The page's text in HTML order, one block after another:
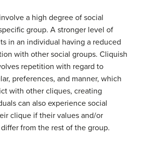
a high degree of social
group. A stronger level of
in an individual having a reduced
with other social groups. Cliquish
repetition with regard to
preferences, and manner, which
with other cliques, creating
can also experience social
clique if their values and/or
from the rest of the group.